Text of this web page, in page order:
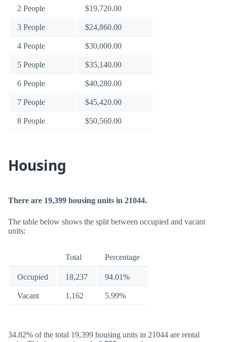
2 People $19,720.00
3 People $24,860.00
4 People $30,000.00
5 People $35,140.00
6 People $40,280.00
7 People $45,420.00
8 People $50,560.00
Housing
There are 19,399 housing units in 21044.
The table below shows the split between occupied and vacant
units:
Total Percentage
Occupied 18,237 94.01%
Vacant 1,162 5.99%
34.82% of the total 19,399 housing units in 21044 are rental